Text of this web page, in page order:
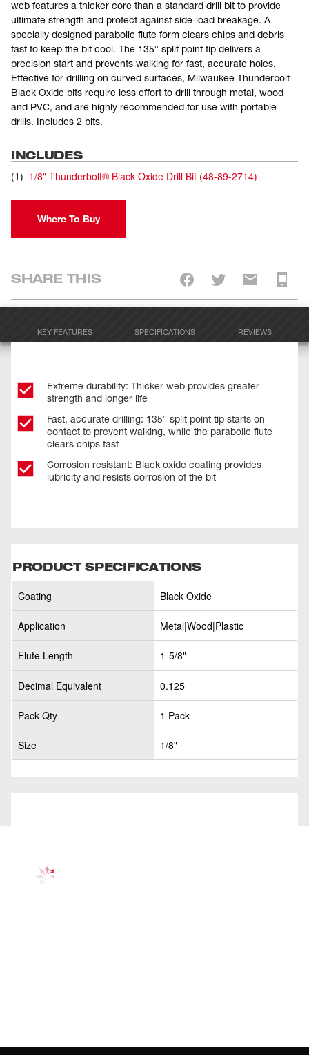
web features a thicker core than a standard drill bit to provide
ultimate strength and protect against side-load breakage. A
specially designed parabolic flute form clears chips and debris
fast to keep the bit cool. The 135° split point tip delivers a
precision start and prevents walking for fast, accurate holes.
Effective for drilling on curved surfaces, Milwaukee Thunderbolt
Black Oxide bits require less effort to drill through metal, wood
and PVC, and are highly recommended for use with portable
drills. Includes 2 bits.
INCLUDES
(1) 1/8" Thunderbolt® Black Oxide Drill Bit (48-89-2714)
Where To Buy
SHARE THIS
KEY FEATURES SPECIFICATIONS REVIEWS
Extreme durability: Thicker web provides greater
strength and longer life
Fast, accurate drilling: 135° split point tip starts on
contact to prevent walking, while the parabolic flute
clears chips fast
Corrosion resistant: Black oxide coating provides
lubricity and resists corrosion of the bit
PRODUCT SPECIFICATIONS
Coating Black Oxide
Application Metal|Wood|Plastic
Flute Length 1-5/8"
Decimal Equivalent 0.125
Pack Qty 1 Pack
Size 1/8"